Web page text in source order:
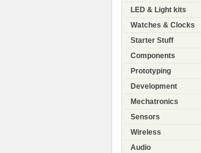
LED & Light kits
Watches & Clocks
Starter Stuff
Components
Prototyping
Development
Mechatronics
Sensors
Wireless
Audio